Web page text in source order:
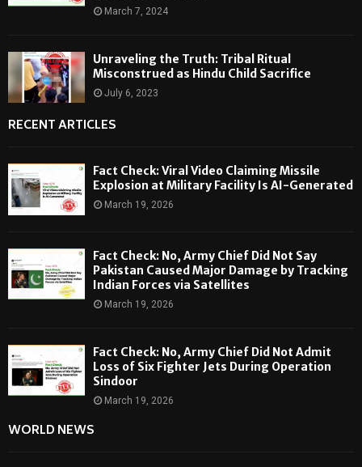
March 7, 2024
Unraveling the Truth: Tribal Ritual
Misconstrued as Hindu Child Sacrifice
July 6, 2023
RECENT ARTICLES
Fact Check: Viral Video Claiming Missile
Explosion at Military Facility Is AI-Generated
March 19, 2026
Fact Check: No, Army Chief Did Not Say
Pakistan Caused Major Damage by Tracking
Indian Forces via Satellites
March 19, 2026
Fact Check: No, Army Chief Did Not Admit
Loss of Six Fighter Jets During Operation
Sindoor
March 19, 2026
WORLD NEWS